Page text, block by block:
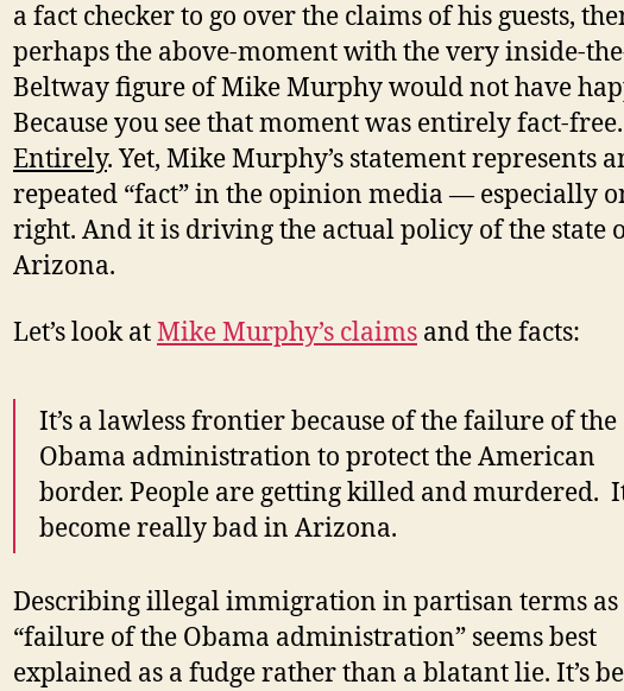
a fact checker to go over the claims of his guests,
perhaps the above-moment with the very inside-
Beltway figure of Mike Murphy would not have
Because you see that moment was entirely fact-free.
Entirely. Yet, Mike Murphy’s statement represents
repeated “fact” in the opinion media — especially
right. And it is driving the actual policy of the state
Arizona.
Let’s look atMike Murphy’s claims and the facts:
It’s a lawless frontier because of the failure of the
Obama administration to protect the American
border. People are getting killed and murdered.
become really bad in Arizona.
Describing illegal immigration in partisan terms as
“failure of the Obama administration” seems best
explained as a fudge rather than a blatant lie. It’s